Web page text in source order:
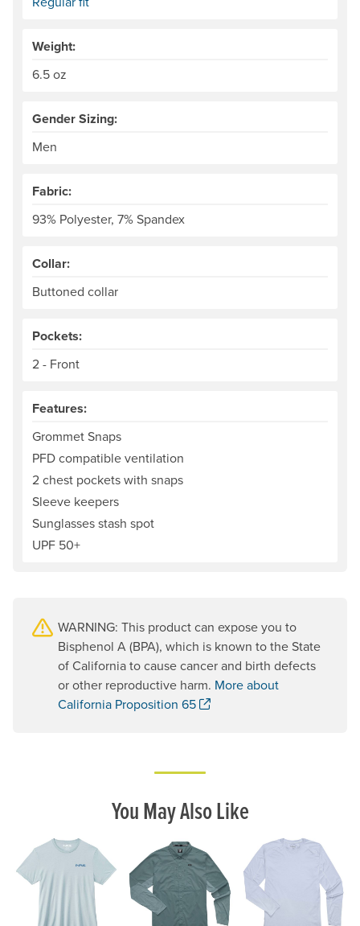
Weight:
6.5 oz
Gender Sizing:
Men
Fabric:
93% Polyester, 7% Spandex
Collar:
Buttoned collar
Pockets:
2 - Front
Features:
Grommet Snaps
PFD compatible ventilation
2 chest pockets with snaps
Sleeve keepers
Sunglasses stash spot
UPF 50+
WARNING: This product can expose you to
Bisphenol A (BPA), which is known to the State
of California to cause cancer and birth defects
or other reproductive harm. More about
California Proposition 65
. Opens a new window.
You May Also Like